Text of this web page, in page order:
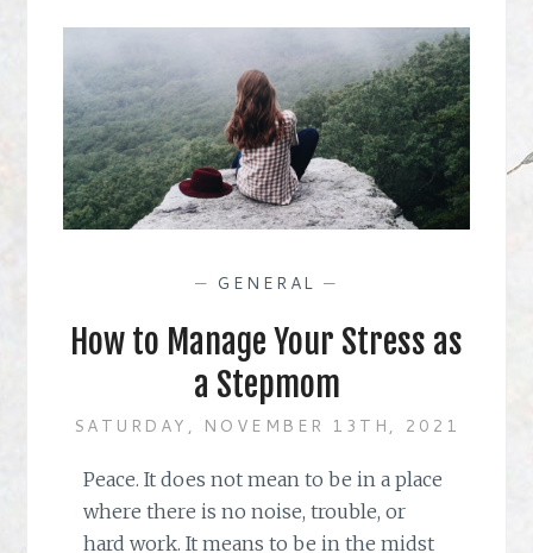
— GENERAL —
How to Manage Your Stress as
a Stepmom
SATURDAY, NOVEMBER 13TH, 2021
Peace. It does not mean to be in a place
where there is no noise, trouble, or
hard work. It means to be in the midst